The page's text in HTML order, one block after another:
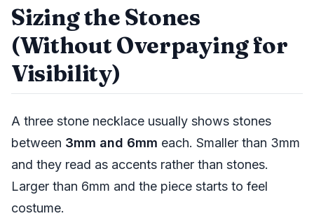
Sizing the Stones
(Without Overpaying for
Visibility)
A three stone necklace usually shows stones
between 3mm and 6mm each. Smaller than 3mm
and they read as accents rather than stones.
Larger than 6mm and the piece starts to feel
costume.